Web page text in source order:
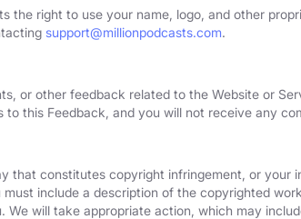
the right to use your name, logo, and other
support@millionpodcasts.com.
or other feedback related to the Website or
to this Feedback, and you will not receive any
that constitutes copyright infringement, or
must include a description of the copyrighted
will take appropriate action, which may